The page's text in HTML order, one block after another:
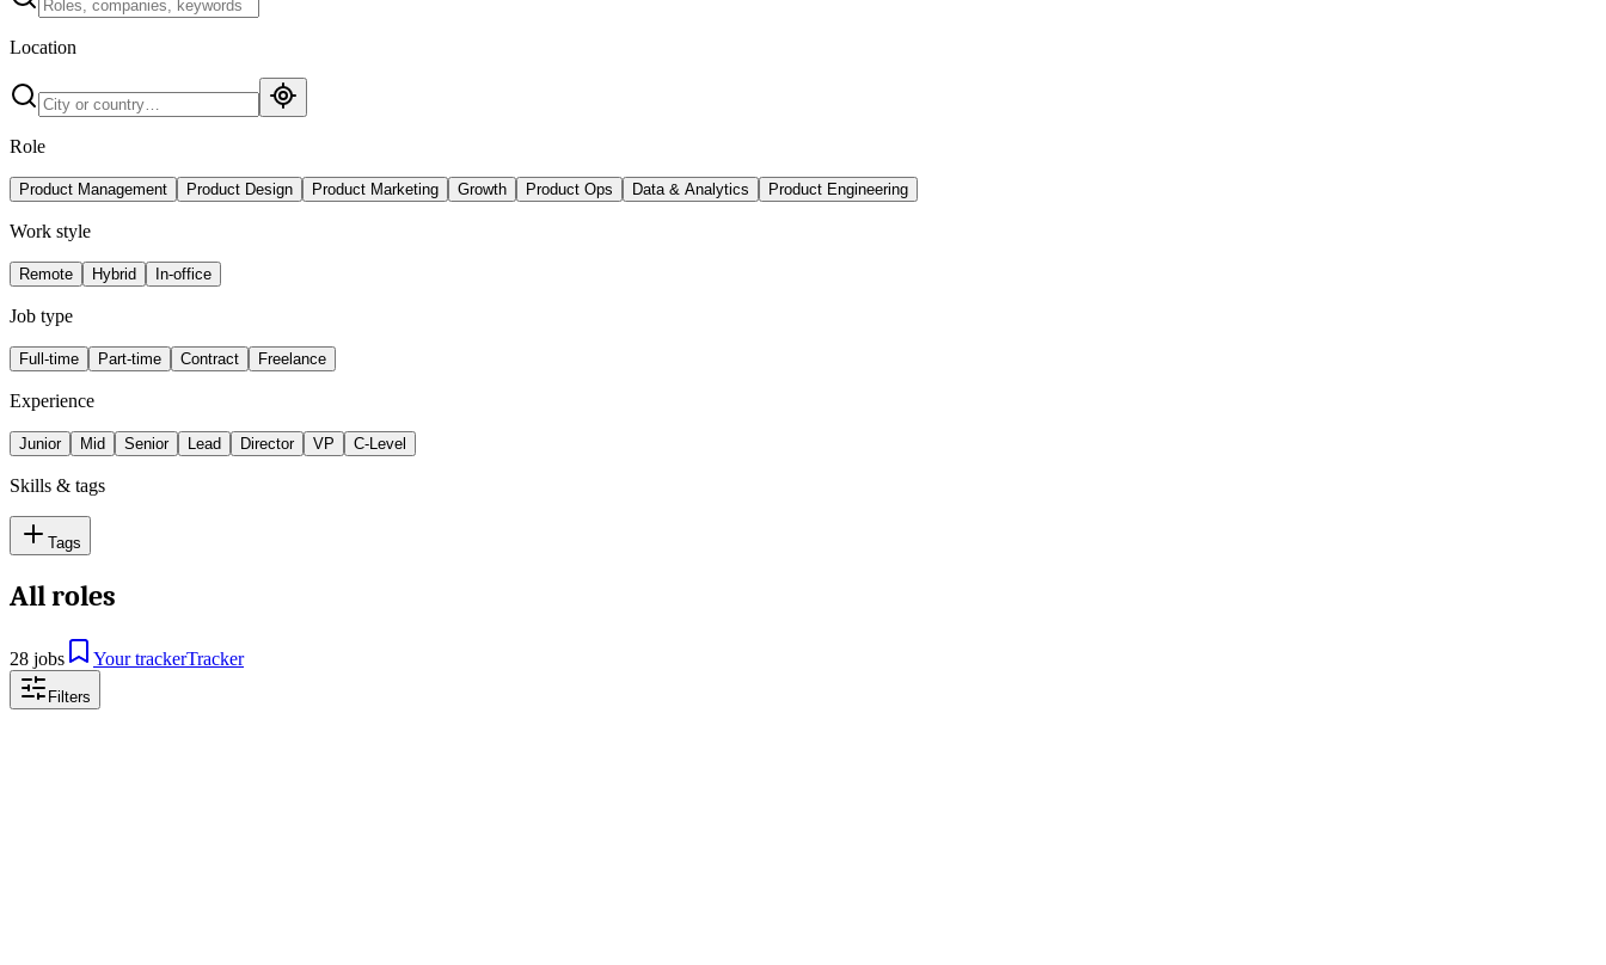
Location
Role
Product Management Product Design Product Marketing Growth Product Ops Data & Analytics Product Engineering
Work style
Remote Hybrid In-office
Job type
Full-time Part-time Contract Freelance
Experience
Junior Mid Senior Lead Director VP C-Level
Skills & tags
Tags
All roles
28 jobs Your trackerTracker
Filters